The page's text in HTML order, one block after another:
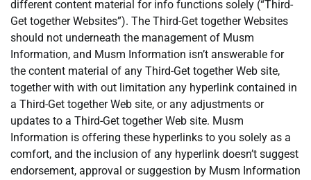
different content material for info functions solely (“Third-
Get together Websites”). The Third-Get together Websites
should not underneath the management of Musm
Information, and Musm Information isn’t answerable for
the content material of any Third-Get together Web site,
together with with out limitation any hyperlink contained in
a Third-Get together Web site, or any adjustments or
updates to a Third-Get together Web site. Musm
Information is offering these hyperlinks to you solely as a
comfort, and the inclusion of any hyperlink doesn’t suggest
endorsement, approval or suggestion by Musm Information